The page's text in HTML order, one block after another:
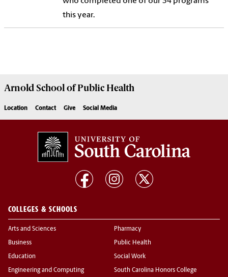
this year.
Arnold School ofPublic Health
Location Contact Give Social Media
COLLEGES & SCHOOLS
Arts and Sciences
Business
Education
Engineering and Computing
Pharmacy
Public Health
Social Work
South Carolina Honors College